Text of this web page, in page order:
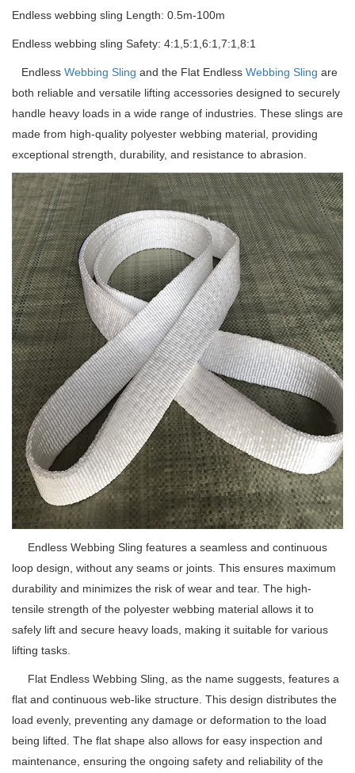
Endless webbing sling Length: 0.5m-100m
Endless webbing sling Safety: 4:1,5:1,6:1,7:1,8:1
Endless Webbing Sling and the Flat Endless Webbing Sling are
both reliable and versatile lifting accessories designed to securely
handle heavy loads in a wide range of industries. These slings are
made from high-quality polyester webbing material, providing
exceptional strength, durability, and resistance to abrasion.
Endless Webbing Sling features a seamless and continuous
loop design, without any seams or joints. This ensures maximum
durability and minimizes the risk of wear and tear. The high-
tensile strength of the polyester webbing material allows it to
safely lift and secure heavy loads, making it suitable for various
lifting tasks.
Flat Endless Webbing Sling, as the name suggests, features a
flat and continuous web-like structure. This design distributes the
load evenly, preventing any damage or deformation to the load
being lifted. The flat shape also allows for easy inspection and
maintenance, ensuring the ongoing safety and reliability of the